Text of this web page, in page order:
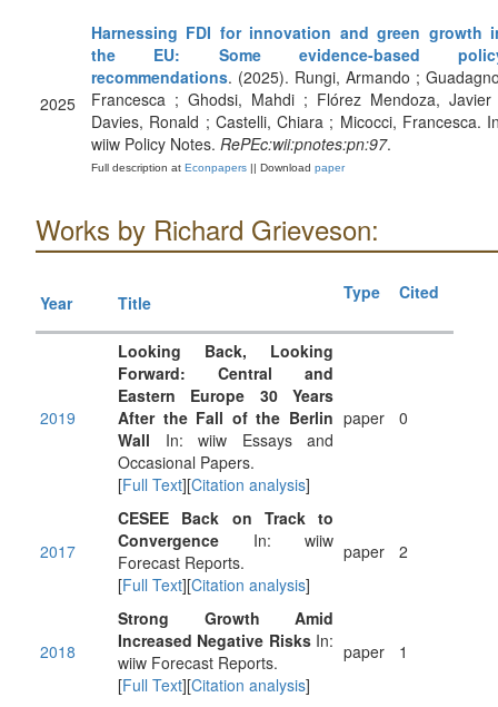
2025
Harnessing FDI for innovation and green growth
the EU: Some evidence-based
recommendations. (2025). Rungi, Armando ;
Francesca ; Ghodsi, Mahdi ; Flórez Mendoza,
Davies, Ronald ; Castelli, Chiara ; Micocci, Francesca.
wiiw Policy Notes. RePEc:wii:pnotes:pn:97.
Full description at Econpapers || Download paper
Works by Richard Grieveson:
Year Title Type Cited
2019
Looking Back, Looking
Forward: Central and
Eastern Europe 30 Years
After the Fall of the Berlin
Wall In: wiiw Essays and
Occasional Papers.
[Full Text][Citation analysis]
paper 0
2017
CESEE Back on Track to
Convergence In: wiiw
Forecast Reports.
[Full Text][Citation analysis]
paper 2
2018
Strong Growth Amid
Increased Negative RisksIn:
wiiw Forecast Reports.
[Full Text][Citation analysis]
paper 1